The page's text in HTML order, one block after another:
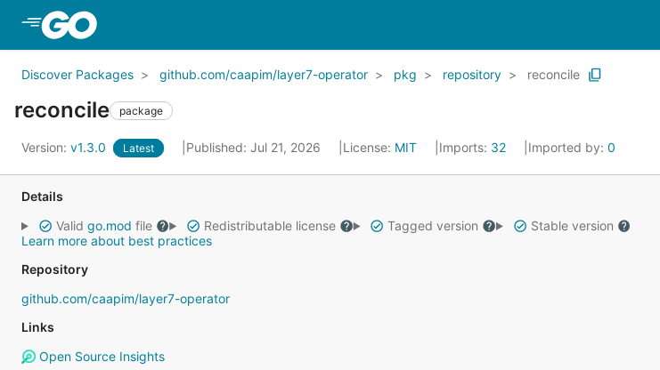
Discover Packages github.com/caapim/layer7-operator pkg repository reconcile
reconcile package
Version: v1.3.0 Latest Published: Jul 21, 2026 License: MIT Imports: 32 Imported by: 0
Details
Valid go.mod file Redistributable license Tagged version
Stable version
Learn more about best practices
Repository
github.com/caapim/layer7-operator
Links
Open Source Insights